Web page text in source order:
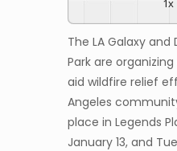
1x
The LA Galaxy
Park are
aid wildfire relief
Angeles
place in Legends
January 13, and